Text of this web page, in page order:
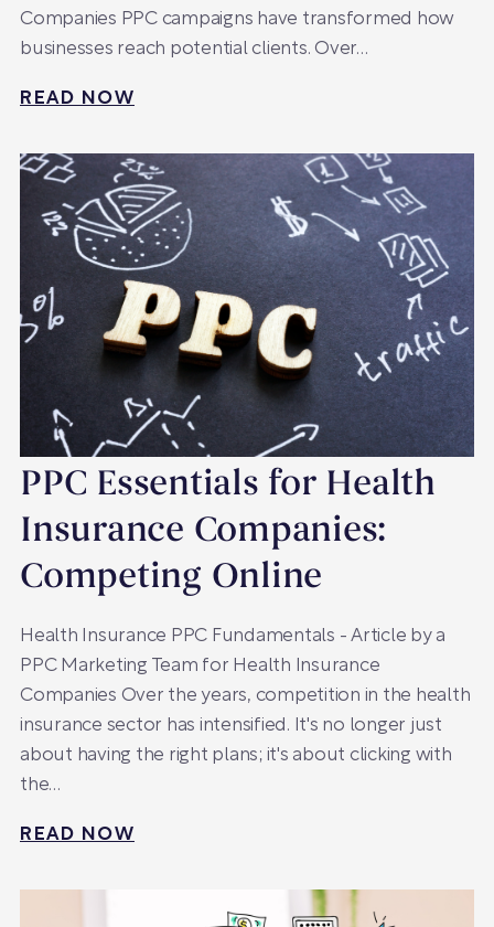
Companies PPC campaigns have transformed how
businesses reach potential clients. Over…
READ NOW
PPC Essentials for Health
Insurance Companies:
Competing Online
Health Insurance PPC Fundamentals - Article by a
PPC Marketing Team for Health Insurance
Companies Over the years, competition in the health
insurance sector has intensified. It's no longer just
about having the right plans; it's about clicking with
the…
READ NOW